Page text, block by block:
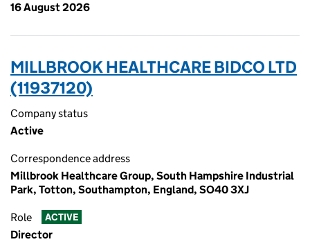
16 August 2026
MILLBROOK HEALTHCARE BIDCO LTD
(11937120)
Company status
Active
Correspondence address
Millbrook Healthcare Group, South Hampshire Industrial
Park, Totton, Southampton, England, SO40 3XJ
Role ACTIVE
Director